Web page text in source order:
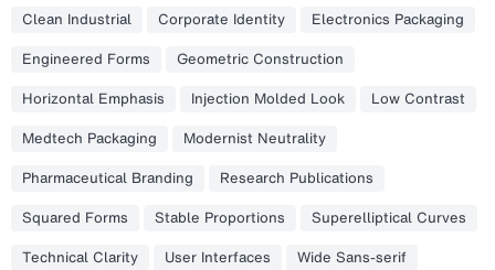
Clean Industrial
Corporate Identity
Electronics Packaging
Engineered Forms
Geometric Construction
Horizontal Emphasis
Injection Molded Look
Low Contrast
Medtech Packaging
Modernist Neutrality
Pharmaceutical Branding
Research Publications
Squared Forms
Stable Proportions
Superelliptical Curves
Technical Clarity
User Interfaces Wide Sans-serif